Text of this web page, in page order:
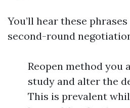
You’ll hear these
second-round
Reopen method you
study and alter the
This is prevalent